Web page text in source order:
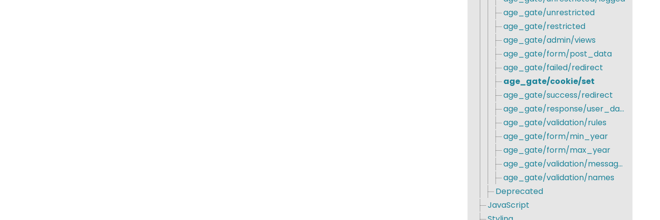
age_gate/unrestricted
age_gate/restricted
age_gate/admin/views
age_gate/form/post_data
age_gate/failed/redirect
age_gate/cookie/set
age_gate/success/redirect
age_gate/response/user_data
age_gate/validation/rules
age_gate/form/min_year
age_gate/form/max_year
age_gate/validation/messages
age_gate/validation/names
Deprecated
JavaScript